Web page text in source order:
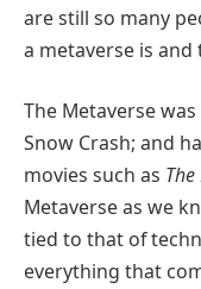
are still so many
a metaverse is
The Metaverse
Snow Crash; and
movies such as
Metaverse as we
tied to that of
everything that